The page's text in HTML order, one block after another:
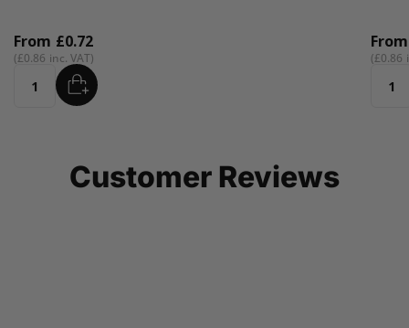
From £0.72
£0.86
Quantity ADD
£0.86
Customer Reviews